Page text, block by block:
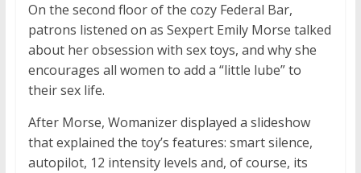
On the second floor of the cozy Federal Bar,
patrons listened on as Sexpert Emily Morse talked
about her obsession with sex toys, and why she
encourages all women to add a “little lube” to
their sex life.
After Morse, Womanizer displayed a slideshow
that explained the toy’s features: smart silence,
autopilot, 12 intensity levels and, of course, its